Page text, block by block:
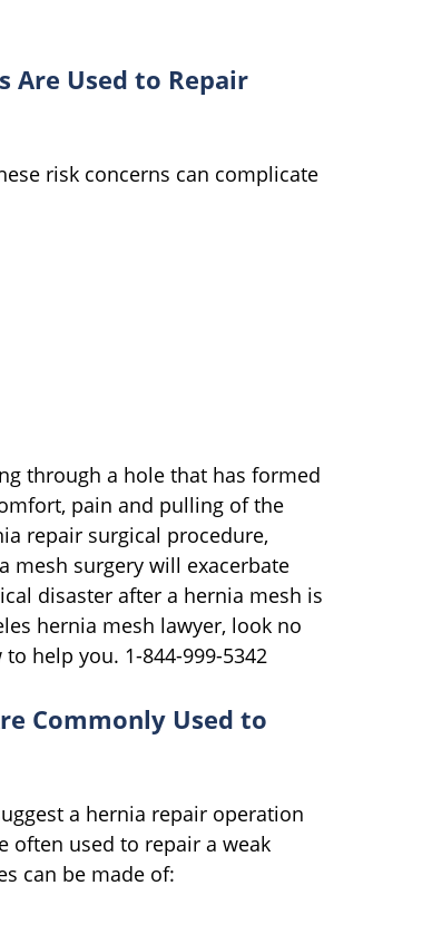
Are Used to Repair
risk concerns can complicate
through a hole that has formed
pain and pulling of the
repair surgical procedure,
mesh surgery will exacerbate
disaster after a hernia mesh is
hernia mesh lawyer, look no
help you. 1-844-999-5342
Commonly Used to
a hernia repair operation
often used to repair a weak
can be made of: